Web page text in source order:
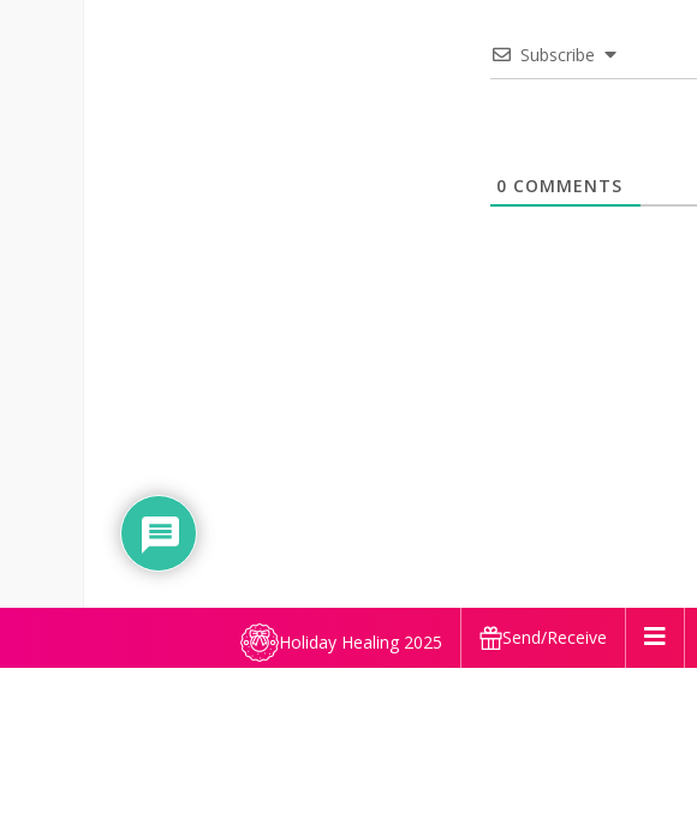
Subscribe
0 COMMENTS
Holiday Healing 2025 Send/Receive